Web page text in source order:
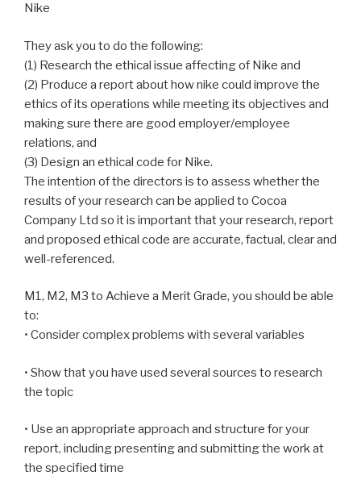
Nike
They ask you to do the following:
(1) Research the ethical issue affecting of Nike and
(2) Produce a report about how nike could improve the
ethics of its operations while meeting its objectives and
making sure there are good employer/employee
relations, and
(3) Design an ethical code for Nike.
The intention of the directors is to assess whether the
results of your research can be applied to Cocoa
Company Ltd so it is important that your research, report
and proposed ethical code are accurate, factual, clear and
well-referenced.
M1, M2, M3 to Achieve a Merit Grade, you should be able
to:
• Consider complex problems with several variables
• Show that you have used several sources to research
the topic
• Use an appropriate approach and structure for your
report, including presenting and submitting the work at
the specified time